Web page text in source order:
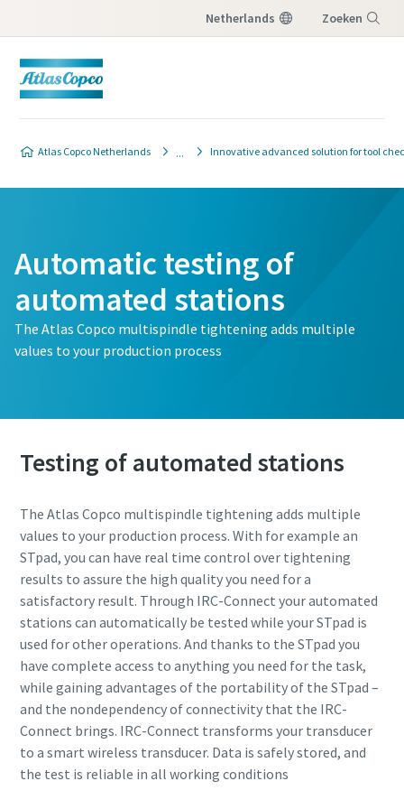
Netherlands Zoeken
Atlas Copco Netherlands Innovative advanced solution for tool
Automatic testing of
automated stations
The Atlas Copco multispindle tightening adds multiple
values to your production process
Testing of automated stations
The Atlas Copco multispindle tightening adds multiple
values to your production process. With for example an
STpad, you can have real time control over tightening
results to assure the high quality you need for a
satisfactory result. Through IRC-Connect your automated
stations can automatically be tested while your STpad is
used for other operations. And thanks to the STpad you
have complete access to anything you need for the task,
while gaining advantages of the portability of the STpad –
and the nondependency of connectivity that the IRC-
Connect brings. IRC-Connect transforms your transducer
to a smart wireless transducer. Data is safely stored, and
the test is reliable in all working conditions